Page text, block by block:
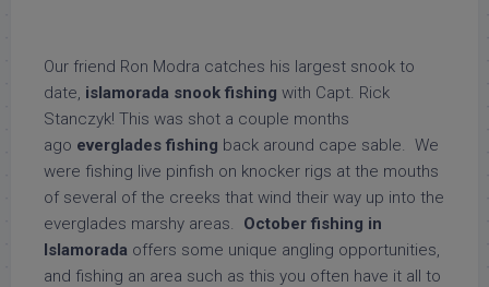
Our friend Ron Modra catches his largest snook to
date, islamorada snook fishing with Capt. Rick
Stanczyk! This was shot a couple months
ago everglades fishing back around cape sable. We
were fishing live pinfish on knocker rigs at the mouths
of several of the creeks that wind their way up into the
everglades marshy areas. October fishing in
Islamorada offers some unique angling opportunities,
and fishing an area such as this you often have it all to